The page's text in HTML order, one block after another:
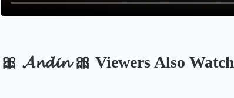
🎀 𝓐𝓷𝓭𝓲𝓷 🎀 Viewers Also Watch